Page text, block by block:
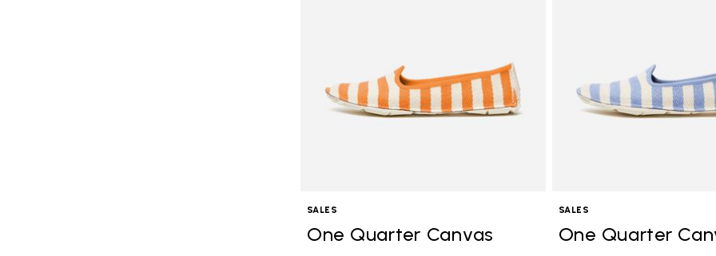
SALES
One Quarter Canvas
SALES
One Quarter